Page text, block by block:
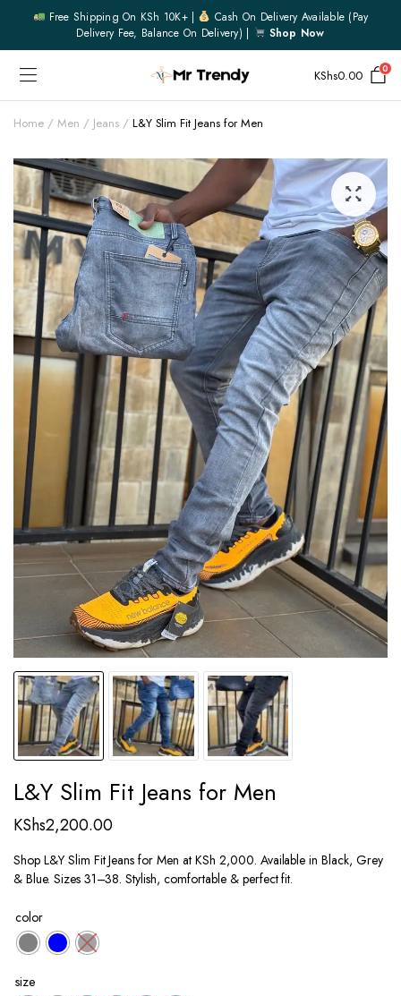
Free Shipping On KSh 10K+ |
Cash On Delivery Available (pay
Delivery Fee, Balance On Delivery) |
Shop Now
KShs0.00 0
Home Men Jeans L&Y Slim Fit Jeans for Men
L&Y Slim Fit Jeans for Men
KShs2,200.00
Shop L&Y Slim Fit Jeans for Men at KSh 2,000. Available in Black, Grey
& Blue. Sizes 31–38. Stylish, comfortable & perfect fit.
color
size